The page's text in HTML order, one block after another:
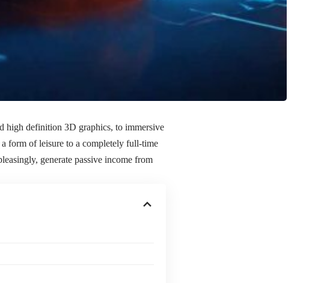
high definition 3D graphics, to immersive
form of leisure to a completely full-time
generate passive income from